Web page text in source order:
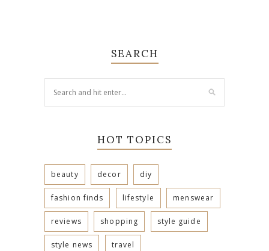
SEARCH
HOT TOPICS
beauty decor diy
fashion finds lifestyle menswear
reviews shopping style guide
style news travel